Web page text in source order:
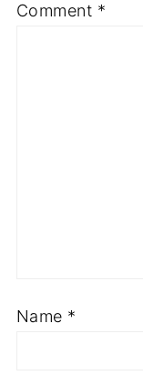
Comment *
Name *